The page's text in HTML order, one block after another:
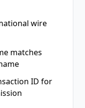
wire
matches
ID for